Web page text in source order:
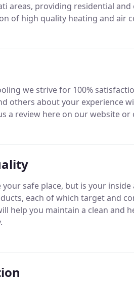
areas, providing residential
of high quality heating and air
we strive for 100%
others about your experience
a review here on our website
safe place, but is your
each of which target and
help you maintain a clean and